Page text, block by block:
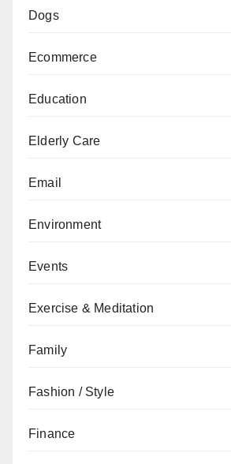
Dogs
Ecommerce
Education
Elderly Care
Email
Environment
Events
Exercise & Meditation
Family
Fashion / Style
Finance